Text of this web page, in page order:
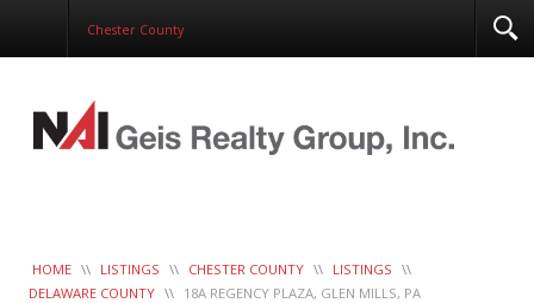
Chester County
Corporate Services
Construction Management
Clients
Contact
HOME \\ LISTINGS \\ CHESTER COUNTY \\ LISTINGS \\
DELAWARE COUNTY \\ 18A REGENCY PLAZA, GLEN MILLS, PA